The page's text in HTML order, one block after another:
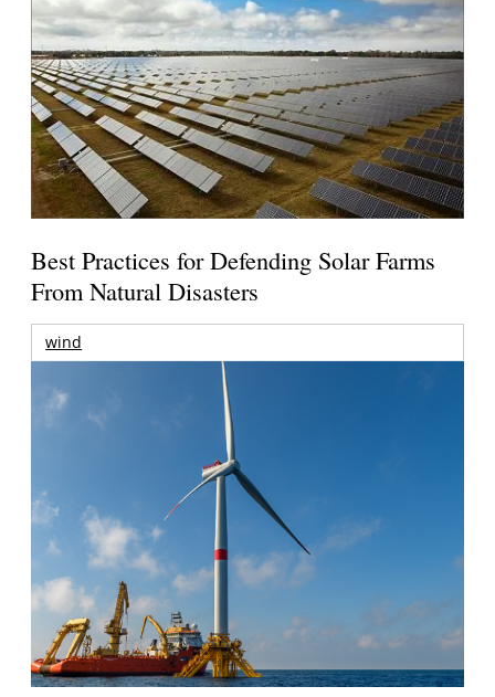
Best Practices for Defending Solar Farms
From Natural Disasters
wind